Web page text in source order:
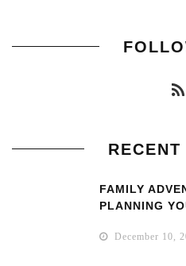
FAMILY
PLANNING
December 10,